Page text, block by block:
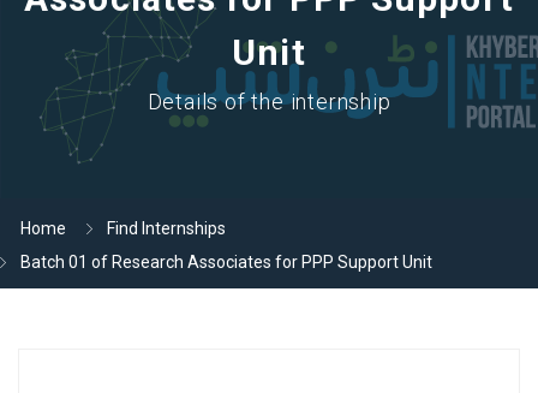
Unit
Details of the internship
Home
Find Internships
Batch 01 of Research Associates for PPP Support Unit